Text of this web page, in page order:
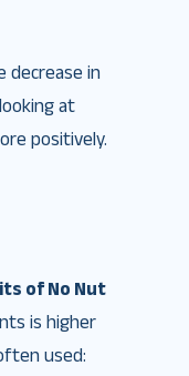
decrease in
at
positively.
of No Nut
is higher
used: